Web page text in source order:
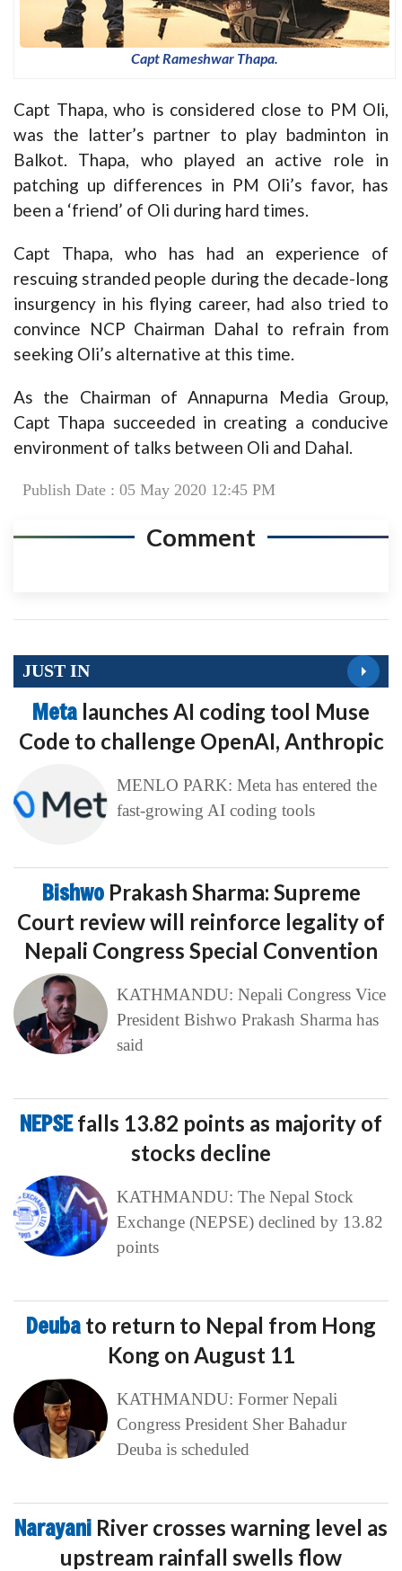
Capt Rameshwar Thapa.
Capt Thapa, who is considered close to PM Oli,
was the latter’s partner to play badminton in
Balkot. Thapa, who played an active role in
patching up differences in PM Oli’s favor, has
been a ‘friend’ of Oli during hard times.
Capt Thapa, who has had an experience of
rescuing stranded people during the decade-long
insurgency in his flying career, had also tried to
convince NCP Chairman Dahal to refrain from
seeking Oli’s alternative at this time.
As the Chairman of Annapurna Media Group,
Capt Thapa succeeded in creating a conducive
environment of talks between Oli and Dahal.
Publish Date : 05 May 2020 12:45 PM
Comment
JUST IN
Meta launches AI coding tool Muse
Code to challenge OpenAI, Anthropic
MENLO PARK: Meta has entered the
fast-growing AI coding tools
Bishwo Prakash Sharma: Supreme
Court review will reinforce legality of
Nepali Congress Special Convention
KATHMANDU: Nepali Congress Vice
President Bishwo Prakash Sharma has
said
NEPSEfalls 13.82 points as majority of
stocks decline
KATHMANDU: The Nepal Stock
Exchange (NEPSE) declined by 13.82
points
Deuba to return to Nepal from Hong
Kong on August 11
KATHMANDU: Former Nepali
Congress President Sher Bahadur
Deuba is scheduled
Narayani River crosses warning level as
upstream rainfall swells flow